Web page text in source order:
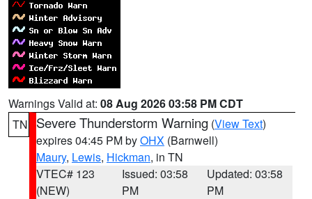
Warnings Valid at: 08 Aug 2026 03:58 PM CDT
TN
Severe Thunderstorm Warning (View Text)
expires 04:45 PM byOHX (Barnwell)
Maury, Lewis, Hickman, in TN
VTEC# 123
(NEW)
Issued: 03:58
PM
Updated: 03:58
PM